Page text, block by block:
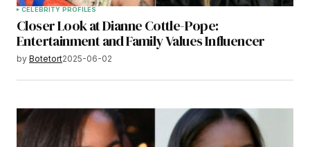
CELEBRITY PROFILES
Closer Look at Dianne Cottle-Pope:
Entertainment and Family Values Influencer
by Botetort2025-06-02